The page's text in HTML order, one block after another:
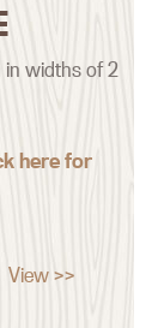
in widths of 2
here for
View >>